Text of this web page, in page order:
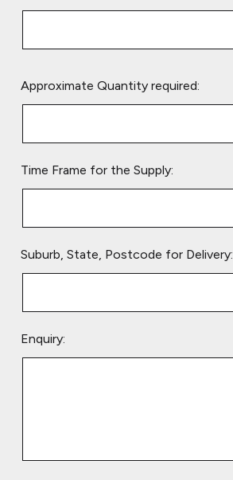
leave
Approximate Quantity required:
Time Frame for the Supply:
Suburb, State, Postcode for Delivery:
Enquiry: